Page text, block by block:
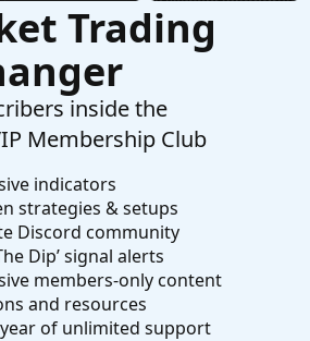
Trading
inside the
Membership Club
indicators
strategies & setups
Discord community
Dip’ signal alerts
members-only content
and resources
of unlimited support